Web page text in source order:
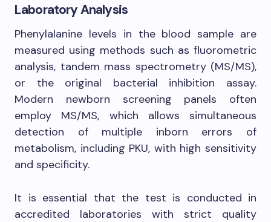
Laboratory Analysis
Phenylalanine levels in the blood sample are
measured using methods such as fluorometric
analysis, tandem mass spectrometry (MS/MS),
or the original bacterial inhibition assay.
Modern newborn screening panels often
employ MS/MS, which allows simultaneous
detection of multiple inborn errors of
metabolism, including PKU, with high sensitivity
and specificity.
It is essential that the test is conducted in
accredited laboratories with strict quality